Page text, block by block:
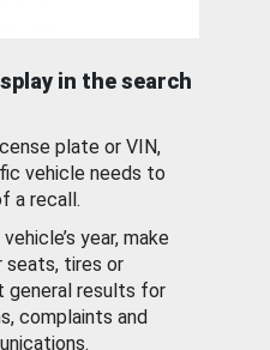
in the search
plate or VIN,
vehicle needs to
a recall.
year, make
seats, tires or
general results for
complaints and